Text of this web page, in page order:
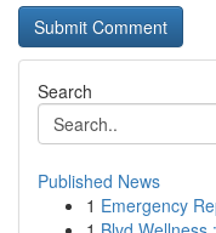
Search
Published News
1 Emergency